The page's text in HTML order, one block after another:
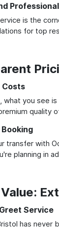
is the
for top
Costs
what you see
quality
transfer with
planning in
Service
has never